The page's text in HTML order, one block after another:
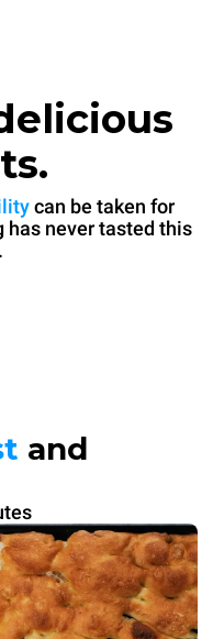
can be taken for
has never tasted this
and